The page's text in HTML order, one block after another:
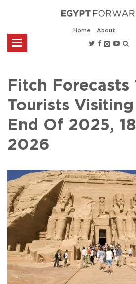
Home About
Fitch Forecasts
Tourists
End Of 2025,
2026